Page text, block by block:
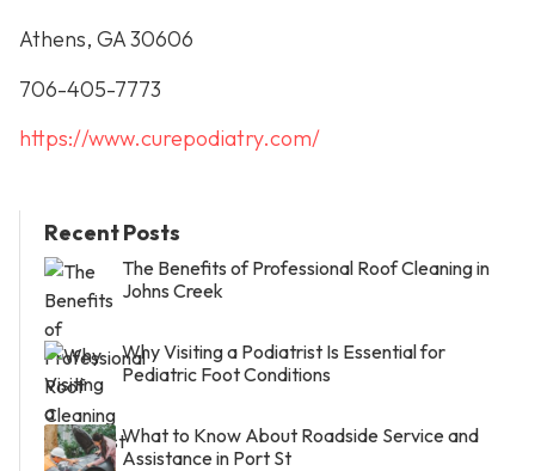
Athens, GA 30606
706-405-7773
https://www.curepodiatry.com/
Recent Posts
The Benefits of Professional Roof Cleaning in
Johns Creek
Why Visiting a Podiatrist Is Essential for
Pediatric Foot Conditions
What to Know About Roadside Service and
Assistance in Port St